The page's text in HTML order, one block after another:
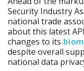
Security Industry
national trade
about this latest
changes to its
despite overall
national data